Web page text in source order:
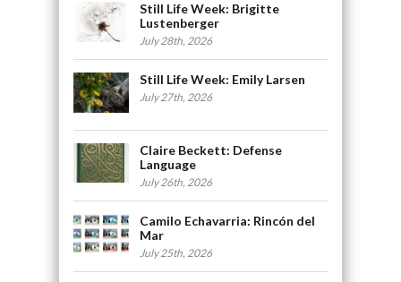
Still Life Week: Brigitte
Lustenberger
July 28th, 2026
Still Life Week: Emily Larsen
July 27th, 2026
Claire Beckett: Defense
Language
July 26th, 2026
Camilo Echavarria: Rincón del
Mar
July 25th, 2026